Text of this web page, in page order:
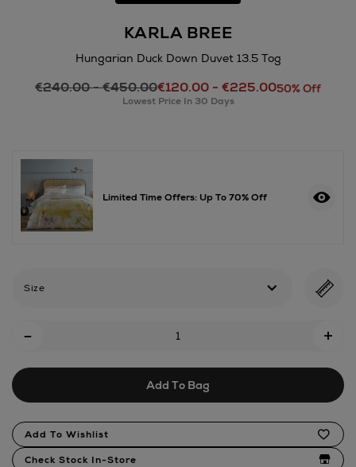
KARLA BREE
Hungarian Duck Down Duvet 13.5 Tog
Details
https://www.arnotts.ie/
bree/hungarian-
€240.00 - €450.00€120.00 - €225.0050% Off
Lowest Price In 30 Days
Limited Time Offers: Up To 70% Off
Size
Cart
Options
- +
Add To Bag
Product
Actions
Add To Wishlist
Check Stock In-Store